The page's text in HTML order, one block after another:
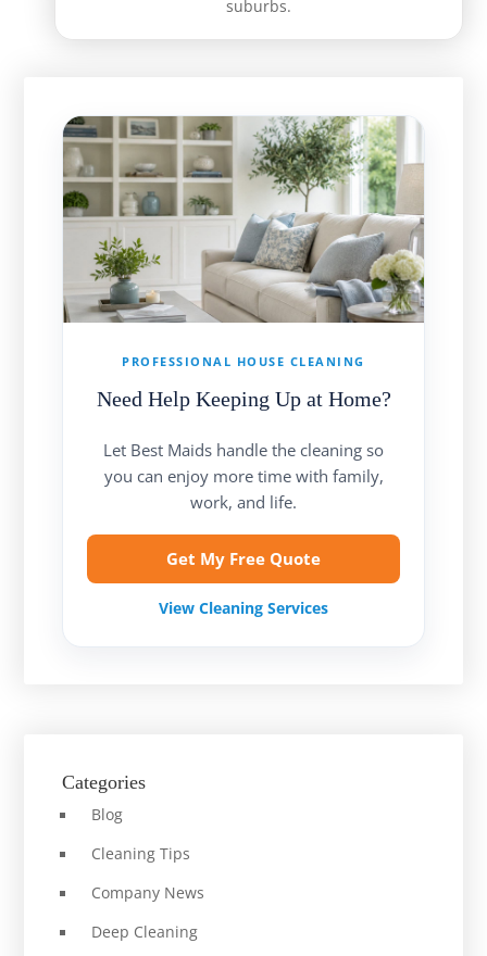
suburbs.
PROFESSIONAL HOUSE CLEANING
Need Help Keeping Up at Home?
Let Best Maids handle the cleaning so
you can enjoy more time with family,
work, and life.
Get My Free Quote
View Cleaning Services
Categories
Blog
Cleaning Tips
Company News
Deep Cleaning